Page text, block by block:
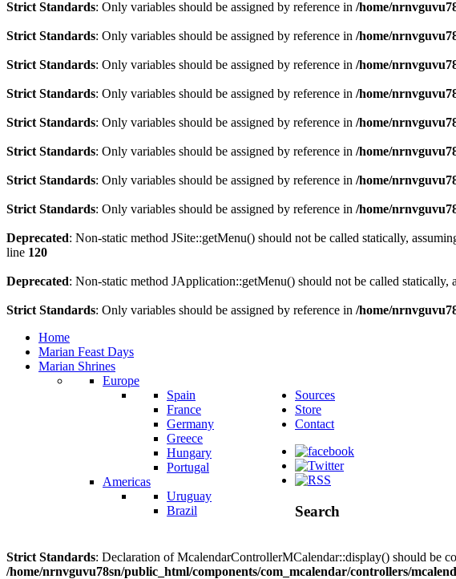
Strict Standards: Only variables should be assigned by reference in /home/
Strict Standards: Only variables should be assigned by reference in /home/
Strict Standards: Only variables should be assigned by reference in /home/
Strict Standards: Only variables should be assigned by reference in /home/
Strict Standards: Only variables should be assigned by reference in /home/
Strict Standards: Only variables should be assigned by reference in /home/
Strict Standards: Only variables should be assigned by reference in /home/
Strict Standards: Only variables should be assigned by reference in /home/
Deprecated: Non-static method JSite::getMenu() should not be called statically,
line 120
Deprecated: Non-static method JApplication::getMenu() should not be called
Strict Standards: Only variables should be assigned by reference in /home/
Home
Marian Feast Days
Marian Shrines
Europe
Spain
France
Germany
Greece
Hungary
Portugal
Americas
Uruguay
Brazil
Sources
Store
Contact
Search
Strict Standards: Declaration of McalendarControllerMCalendar::display() should be
/home/nrnvguvu78sn/public_html/components/com_mcalendar/controllers/